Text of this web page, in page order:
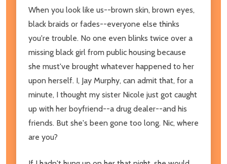
When you look like us--brown skin, brown eyes,
black braids or fades--everyone else thinks
you're trouble. No one even blinks twice over a
missing black girl from public housing because
she must've brought whatever happened to her
upon herself. I, Jay Murphy, can admit that, for a
minute, I thought my sister Nicole just got caught
up with her boyfriend--a drug dealer--and his
friends. But she's been gone too long. Nic, where
are you?